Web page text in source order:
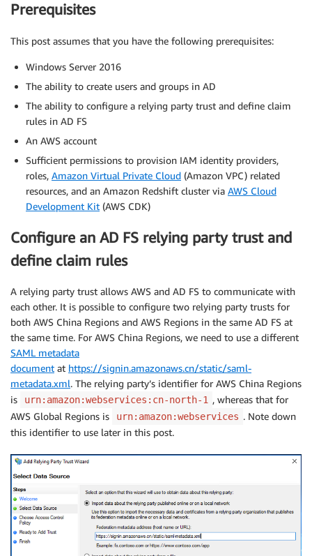
Prerequisites
This post assumes that you have the following prerequisites:
Windows Server 2016
The ability to create users and groups in AD
The ability to configure a relying party trust and define claim
rules in AD FS
An AWS account
Sufficient permissions to provision IAM identity providers,
roles, Amazon Virtual Private Cloud (Amazon VPC) related
resources, and an Amazon Redshift cluster via AWS Cloud
Development Kit (AWS CDK)
Configure an AD FS relying party trust and
define claim rules
A relying party trust allows AWS and AD FS to communicate with
each other. It is possible to configure two relying party trusts for
both AWS China Regions and AWS Regions in the same AD FS at
the same time. For AWS China Regions, we need to use a different
SAML metadata
document at https://signin.amazonaws.cn/static/saml-
metadata.xml. The relying party’s identifier for AWS China Regions
is
urn:amazon:webservices:cn-north-1 , whereas that for
AWS Global Regions is
urn:amazon:webservices . Note down
this identifier to use later in this post.